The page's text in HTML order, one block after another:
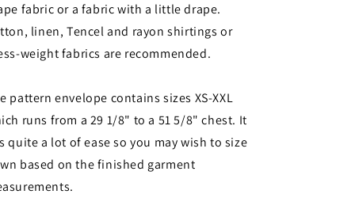
fabric or a fabric with a little drape.
linen, Tencel and rayon shirtings or
weight fabrics are recommended.
pattern envelope contains sizes XS-XXL
runs from a 29 1/8" to a 51 5/8" chest. It
quite a lot of ease so you may wish to size
based on the finished garment